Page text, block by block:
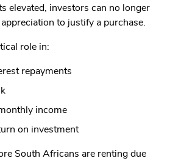
elevated, investors can no longer
to justify a purchase.
role in:
repayments
income
on investment
South Africans are renting due